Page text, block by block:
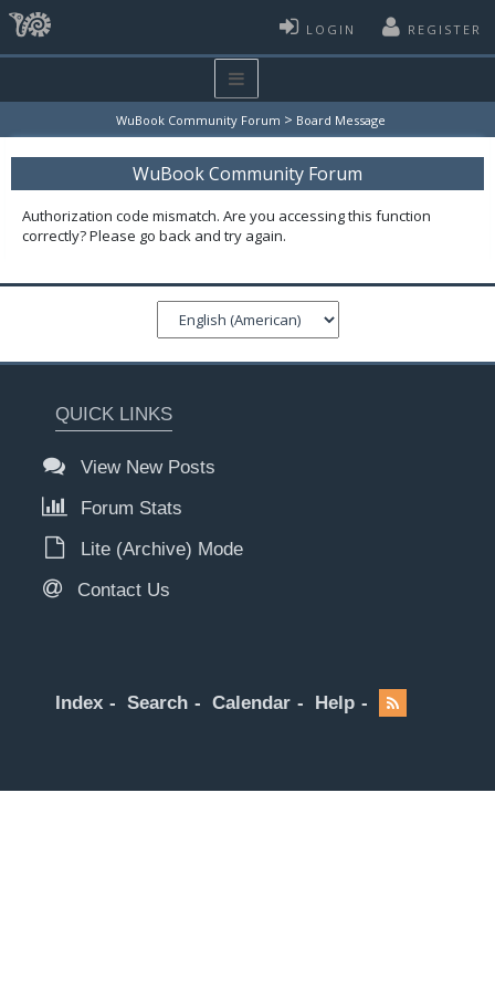
LOGIN REGISTER
WuBook Community Forum > Board Message
WuBook Community Forum
Authorization code mismatch. Are you accessing this function
correctly? Please go back and try again.
QUICK LINKS
View New Posts
Forum Stats
Lite (Archive) Mode
Contact Us
Index Search Calendar Help